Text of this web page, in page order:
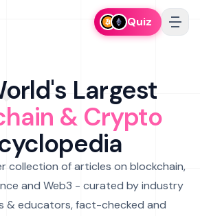
Quiz
Largest
& Crypto
collection of articles on blockchain,
and Web3 - curated by industry
& educators, fact-checked and